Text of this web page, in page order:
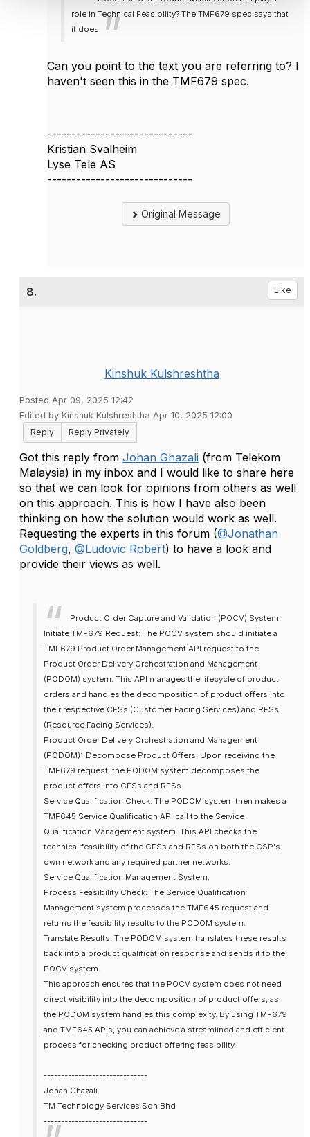
role in Technical Feasibility? The TMF679 spec says that
it does
Can you point to the text you are referring to? I
haven't seen this in the TMF679 spec.
------------------------------
Kristian Svalheim
Lyse Tele AS
------------------------------
Original Message
8. Like
Kinshuk Kulshreshtha
Posted Apr 09, 2025 12:42
Edited by Kinshuk Kulshreshtha Apr 10, 2025 12:00
Reply
Reply Privately
Got this reply from Johan Ghazali (from Telekom
Malaysia) in my inbox and I would like to share here
so that we can look for opinions from others as well
on this approach. This is how I have also been
thinking on how the solution would work as well.
Requesting the experts in this forum (@Jonathan
Goldberg, @Ludovic Robert) to have a look and
provide their views as well.
Product Order Capture and Validation (POCV) System:
Initiate TMF679 Request: The POCV system should initiate a
TMF679 Product Order Management API request to the
Product Order Delivery Orchestration and Management
(PODOM) system. This API manages the lifecycle of product
orders and handles the decomposition of product offers into
their respective CFSs (Customer Facing Services) and RFSs
(Resource Facing Services).
Product Order Delivery Orchestration and Management
(PODOM): Decompose Product Offers: Upon receiving the
TMF679 request, the PODOM system decomposes the
product offers into CFSs and RFSs.
Service Qualification Check: The PODOM system then makes a
TMF645 Service Qualification API call to the Service
Qualification Management system. This API checks the
technical feasibility of the CFSs and RFSs on both the CSP's
own network and any required partner networks.
Service Qualification Management System:
Process Feasibility Check: The Service Qualification
Management system processes the TMF645 request and
returns the feasibility results to the PODOM system.
Translate Results: The PODOM system translates these results
back into a product qualification response and sends it to the
POCV system.
This approach ensures that the POCV system does not need
direct visibility into the decomposition of product offers, as
the PODOM system handles this complexity. By using TMF679
and TMF645 APIs, you can achieve a streamlined and efficient
process for checking product offering feasibility.
------------------------------
Johan Ghazali
TM Technology Services Sdn Bhd
------------------------------